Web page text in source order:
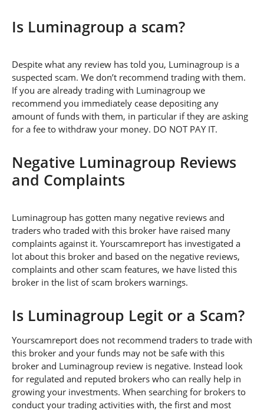
Is Luminagroup a scam?
Despite what any review has told you, Luminagroup is a
suspected scam. We don’t recommend trading with them.
If you are already trading with Luminagroup we
recommend you immediately cease depositing any
amount of funds with them, in particular if they are asking
for a fee to withdraw your money. DO NOT PAY IT.
Negative Luminagroup Reviews
and Complaints
Luminagroup has gotten many negative reviews and
traders who traded with this broker have raised many
complaints against it. Yourscamreport has investigated a
lot about this broker and based on the negative reviews,
complaints and other scam features, we have listed this
broker in the list of scam brokers warnings.
Is Luminagroup Legit or a Scam?
Yourscamreport does not recommend traders to trade with
this broker and your funds may not be safe with this
broker and Luminagroup review is negative. Instead look
for regulated and reputed brokers who can really help in
growing your investments. When searching for brokers to
conduct your trading activities with, the first and most